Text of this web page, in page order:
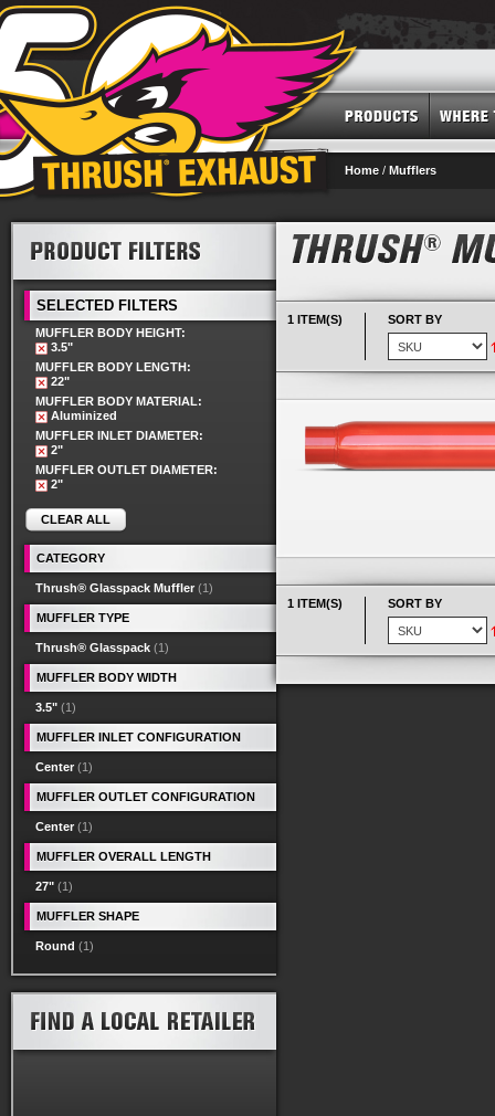
Home / Mufflers
1 ITEM(S) SORT BY
1 ITEM(S) SORT BY
SELECTED FILTERS
MUFFLER BODY HEIGHT:
3.5"
MUFFLER BODY LENGTH:
22"
MUFFLER BODY MATERIAL:
Aluminized
MUFFLER INLET DIAMETER:
2"
MUFFLER OUTLET DIAMETER:
2"
CLEAR ALL
CATEGORY
Thrush® Glasspack Muffler (1)
MUFFLER TYPE
Thrush® Glasspack (1)
MUFFLER BODY WIDTH
3.5" (1)
MUFFLER INLET CONFIGURATION
Center (1)
MUFFLER OUTLET CONFIGURATION
Center (1)
MUFFLER OVERALL LENGTH
27" (1)
MUFFLER SHAPE
Round (1)